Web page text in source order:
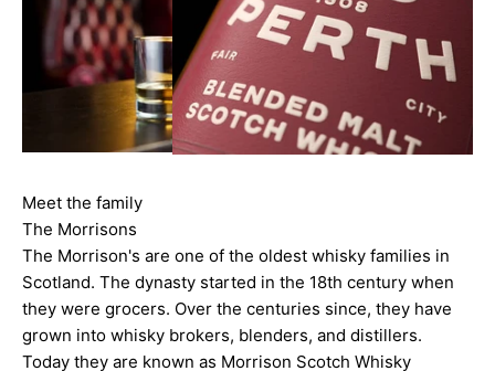
Meet the family
The Morrisons
The Morrison's are one of the oldest whisky families in
Scotland. The dynasty started in the 18th century when
they were grocers. Over the centuries since, they have
grown into whisky brokers, blenders, and distillers.
Today they are known as Morrison Scotch Whisky